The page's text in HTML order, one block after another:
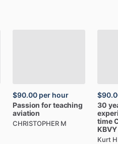
$90.00 per hour
Passion forteaching
aviation
CHRISTOPHER M
30
time
KBVY
Kurt H